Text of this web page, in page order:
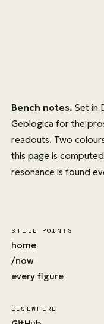
Bench notes. Set in
Geologica for the
readouts. Two
this page is
resonance is found
STILL POINTS
home
/now
every figure
ELSEWHERE